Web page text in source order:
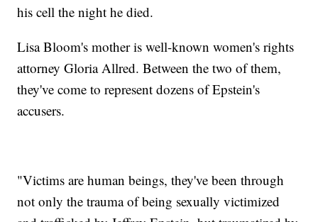
his cell the night he died.
Lisa Bloom's mother is well-known women's rights
attorney Gloria Allred. Between the two of them,
they've come to represent dozens of Epstein's
accusers.
"Victims are human beings, they've been through
not only the trauma of being sexually victimized